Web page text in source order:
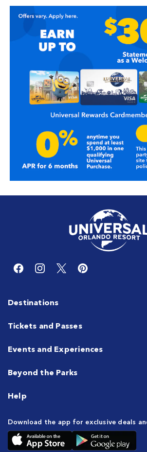
Destinations
Tickets and Passes
Events and Experiences
Beyond the Parks
Help
Download the app for exclusive deals